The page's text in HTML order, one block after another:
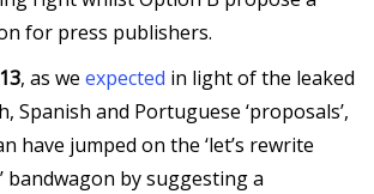
for press publishers.
, as we expected in light of the leaked
Spanish and Portuguese ‘proposals’,
have jumped on the ‘let’s rewrite
bandwagon by suggesting a